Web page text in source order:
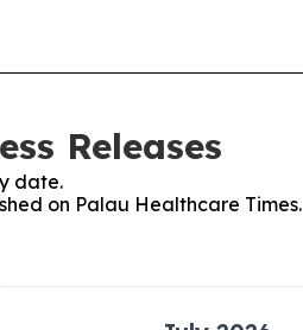
Releases
date.
on Palau Healthcare Times.